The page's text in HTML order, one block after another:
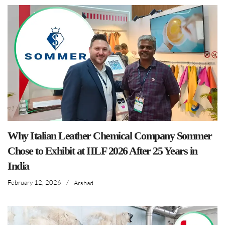
Why Italian Leather Chemical Company Sommer
Chose to Exhibit at IILF 2026 After 25 Years in
India
February 12, 2026 / Arshad